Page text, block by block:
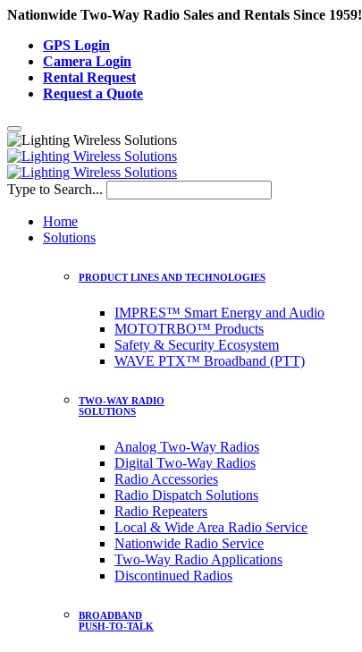
Nationwide Two-Way Radio Sales and Rentals Since 1959!
GPS Login
Camera Login
Rental Request
Request a Quote
Type to Search...
Home
Solutions
PRODUCT LINES AND TECHNOLOGIES
IMPRES™ Smart Energy and Audio
MOTOTRBO™ Products
Safety & Security Ecosystem
WAVE PTX™ Broadband (PTT)
TWO-WAY RADIO
SOLUTIONS
Analog Two-Way Radios
Digital Two-Way Radios
Radio Accessories
Radio Dispatch Solutions
Radio Repeaters
Local & Wide Area Radio Service
Nationwide Radio Service
Two-Way Radio Applications
Discontinued Radios
BROADBAND
PUSH-TO-TALK